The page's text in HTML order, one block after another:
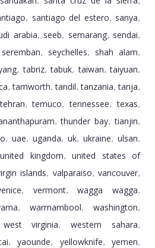
, santiago del estero, sanya,
arabia, seeb, semarang, sendai,
seremban, seychelles, shah alam,
, tabriz, tabuk, taiwan, taiyuan,
, tamworth, tandil, tanzania, tarija,
tehran,temuco,tennessee,texas,
,thunder bay,tianjin,
, uae, uganda, uk, ukraine, ulsan,
united kingdom, united states of
islands, valparaiso, vancouver,
, vermont, wagga wagga,
, warrnambool, washington,
west virginia, western sahara,
, yaounde, yellowknife, yemen,